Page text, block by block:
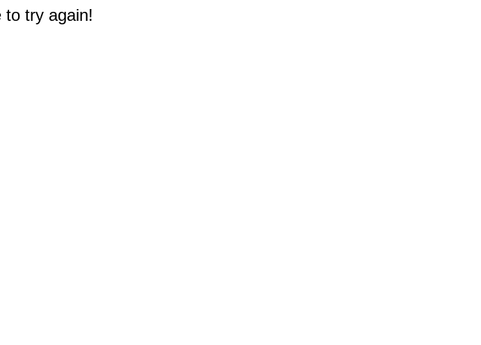
to try again!